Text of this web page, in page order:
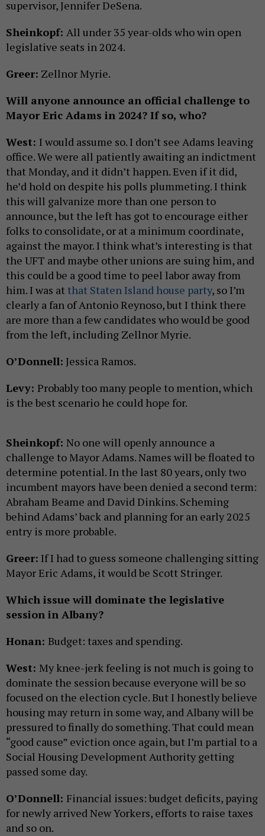
supervisor, Jennifer DeSena.
Sheinkopf: All under 35 year-olds who win open
legislative seats in 2024.
Greer: Zellnor Myrie.
Will anyone announce an official challenge to
Mayor Eric Adams in 2024? If so, who?
West: I would assume so. I don’t see Adams leaving
office. We were all patiently awaiting an indictment
that Monday, and it didn’t happen. Even if it did,
he’d hold on despite his polls plummeting. I think
this will galvanize more than one person to
announce, but the left has got to encourage either
folks to consolidate, or at a minimum coordinate,
against the mayor. I think what’s interesting is that
the UFT and maybe other unions are suing him, and
this could be a good time to peel labor away from
him. I was at that Staten Island house party, so I’m
clearly a fan of Antonio Reynoso, but I think there
are more than a few candidates who would be good
from the left, including Zellnor Myrie.
O’Donnell: Jessica Ramos.
Levy: Probably too many people to mention, which
is the best scenario he could hope for.
Sheinkopf: No one will openly announce a
challenge to Mayor Adams. Names will be floated to
determine potential. In the last 80 years, only two
incumbent mayors have been denied a second term:
Abraham Beame and David Dinkins. Scheming
behind Adams’ back and planning for an early 2025
entry is more probable.
Greer: If I had to guess someone challenging sitting
Mayor Eric Adams, it would be Scott Stringer.
Which issue will dominate the legislative
session in Albany?
Honan: Budget: taxes and spending.
West: My knee-jerk feeling is not much is going to
dominate the session because everyone will be so
focused on the election cycle. But I honestly believe
housing may return in some way, and Albany will be
pressured to finally do something. That could mean
“good cause” eviction once again, but I’m partial to a
Social Housing Development Authority getting
passed some day.
O’Donnell: Financial issues: budget deficits, paying
for newly arrived New Yorkers, efforts to raise taxes
and so on.